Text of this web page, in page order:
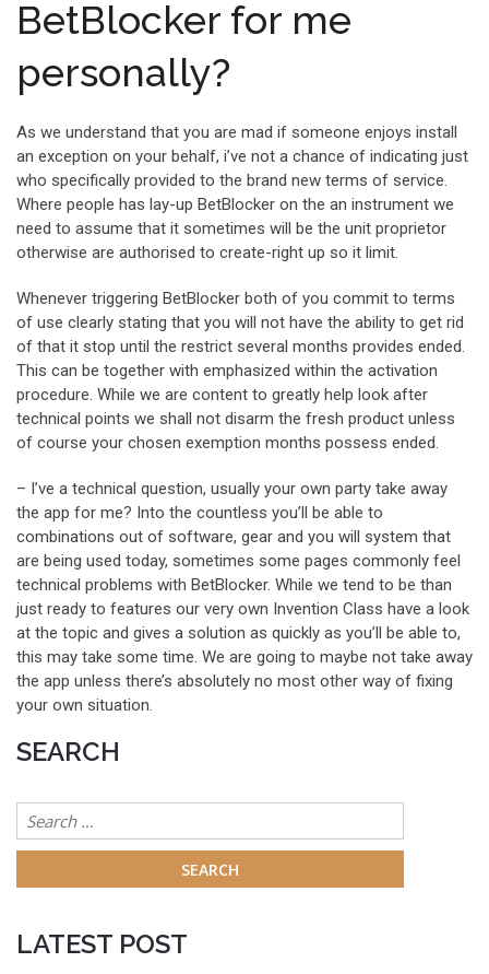
BetBlocker for me
personally?
As we understand that you are mad if someone enjoys install
an exception on your behalf, i’ve not a chance of indicating just
who specifically provided to the brand new terms of service.
Where people has lay-up BetBlocker on the an instrument we
need to assume that it sometimes will be the unit proprietor
otherwise are authorised to create-right up so it limit.
Whenever triggering BetBlocker both of you commit to terms
of use clearly stating that you will not have the ability to get rid
of that it stop until the restrict several months provides ended.
This can be together with emphasized within the activation
procedure. While we are content to greatly help look after
technical points we shall not disarm the fresh product unless
of course your chosen exemption months possess ended.
– I’ve a technical question, usually your own party take away
the app for me? Into the countless you’ll be able to
combinations out of software, gear and you will system that
are being used today, sometimes some pages commonly feel
technical problems with BetBlocker. While we tend to be than
just ready to features our very own Invention Class have a look
at the topic and gives a solution as quickly as you’ll be able to,
this may take some time. We are going to maybe not take away
the app unless there’s absolutely no most other way of fixing
your own situation.
SEARCH
Search
for:
LATEST POST